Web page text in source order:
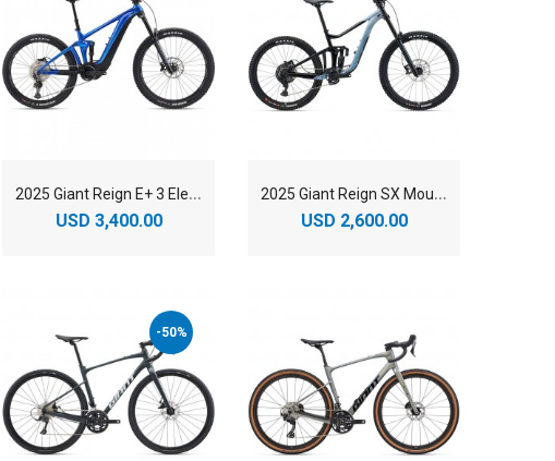
2
025 Giant Reign E+ 3 Electric Mountain Bike
USD 3,400.00
2
025 Giant Reign SX Mountain Bike
USD 2,600.00
-50%